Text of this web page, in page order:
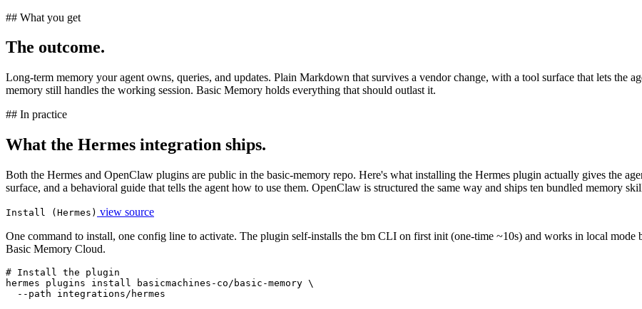
## What you get
The outcome.
Long-term memory your agent owns, queries, and updates. Plain Markdown that survives a vendor change, with a tool surface that lets the
memory still handles the working session. Basic Memory holds everything that should outlast it.
## In practice
What the Hermes integration ships.
Both the Hermes and OpenClaw plugins are public in the basic-memory repo. Here's what installing the Hermes plugin actually gives the
surface, and a behavioral guide that tells the agent how to use them. OpenClaw is structured the same way and ships ten bundled memory
Install (Hermes) view source
One command to install, one config line to activate. The plugin self-installs the bm CLI on first init (one-time ~10s) and works in local
Basic Memory Cloud.
# Install the plugin
hermes plugins install basicmachines-co/basic-memory \
  --path integrations/hermes